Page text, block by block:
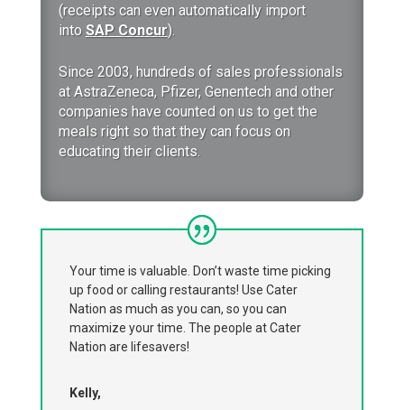
(receipts can even automatically import
into SAP Concur).
Since 2003, hundreds of sales professionals
at AstraZeneca, Pfizer, Genentech and other
companies have counted on us to get the
meals right so that they can focus on
educating their clients.
Your time is valuable. Don’t waste time picking
up food or calling restaurants! Use Cater
Nation as much as you can, so you can
maximize your time. The people at Cater
Nation are lifesavers!
Kelly,